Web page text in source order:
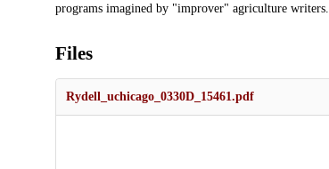
programs imagined by "improver" agriculture writers.
Files
Rydell_uchicago_0330D_15461.pdf